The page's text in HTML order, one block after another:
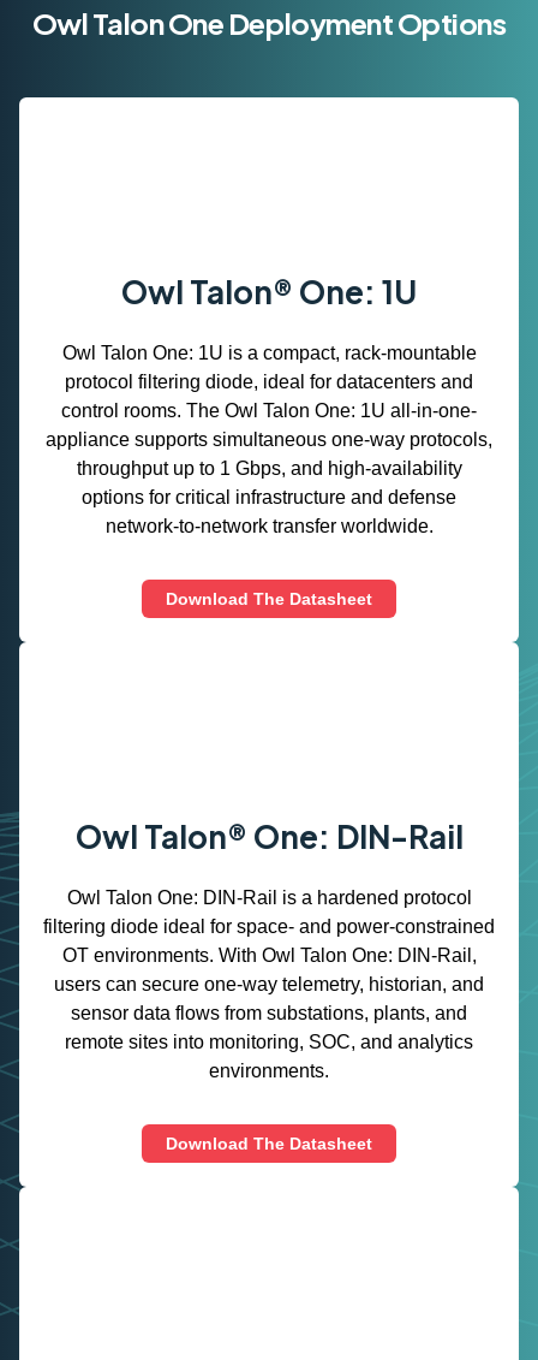
Owl Talon One Deployment Options
Owl Talon® One: 1U
Owl Talon One: 1U is a compact, rack‑mountable
protocol filtering diode, ideal for datacenters and
control rooms. The Owl Talon One: 1U all-in-one-
appliance supports simultaneous one‑way protocols,
throughput up to 1 Gbps, and high‑availability
options for critical infrastructure and defense
network‑to‑network transfer worldwide.
Download The Datasheet
Owl Talon® One: DIN-Rail
Owl Talon One: DIN-Rail is a hardened protocol
filtering diode ideal for space‑ and power‑constrained
OT environments. With Owl Talon One: DIN-Rail,
users can secure one-way telemetry, historian, and
sensor data flows from substations, plants, and
remote sites into monitoring, SOC, and analytics
environments.
Download The Datasheet